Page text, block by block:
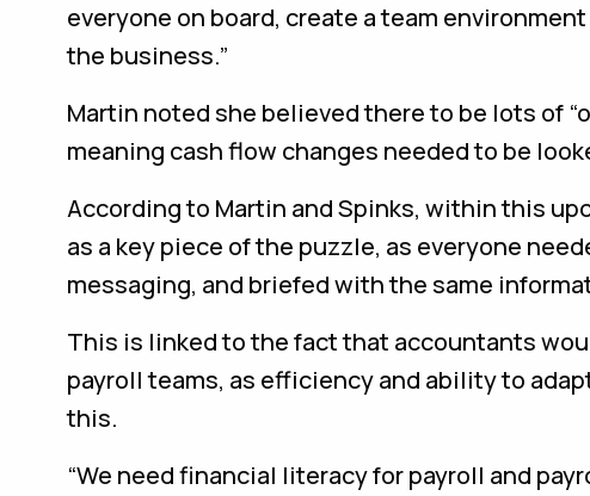
everyone on board, create a team
the business.”
Martin noted she believed there to be lots of
meaning cash flow changes needed to be
According to Martin and Spinks, within this
as a key piece of the puzzle, as everyone
messaging, and briefed with the same
This is linked to the fact that accountants
payroll teams, as efficiency and ability to
this.
“We need financial literacy for payroll and